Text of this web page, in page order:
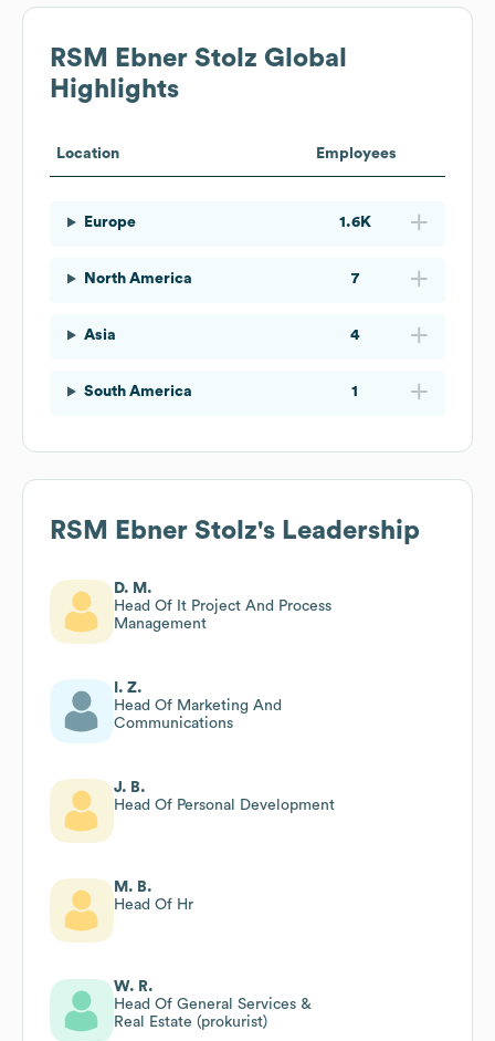
RSM Ebner Stolz Global
Highlights
Location Employees
Europe 1.6K
North America 7
Asia 4
South America 1
RSM Ebner Stolz's Leadership
D. M.
Head Of It Project And Process
Management
I. Z.
Head Of Marketing And
Communications
J. B.
Head Of Personal Development
M. B.
Head Of Hr
W. R.
Head Of General Services &
Real Estate (prokurist)